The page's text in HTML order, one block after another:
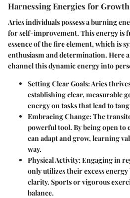
Harnessing Energies for Growth
Aries individuals possess a burning
for self-improvement. This energy is
essence of the fire element, which is
enthusiasm and determination. Here
channel this dynamic energy into
Setting Clear Goals: Aries
establishing clear, measurable
energy on tasks that lead to
Embracing Change: The
powerful tool. By being open to
can adapt and grow, learning
way.
Physical Activity: Engaging in
only utilizes their excess
clarity. Sports or vigorous
balance.